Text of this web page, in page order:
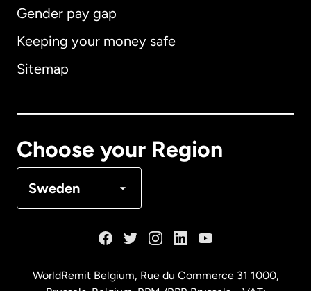
Gender pay gap
Keeping your money safe
Sitemap
Choose your Region
Sweden
Australia
WorldRemit Belgium, Rue du Commerce 31 1000,